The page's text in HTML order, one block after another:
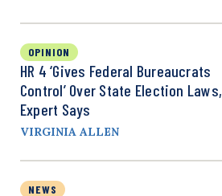
OPINION
HR 4 ‘Gives Federal Bureaucrats
Control’ Over State Election Laws,
Expert Says
VIRGINIA ALLEN
NEWS